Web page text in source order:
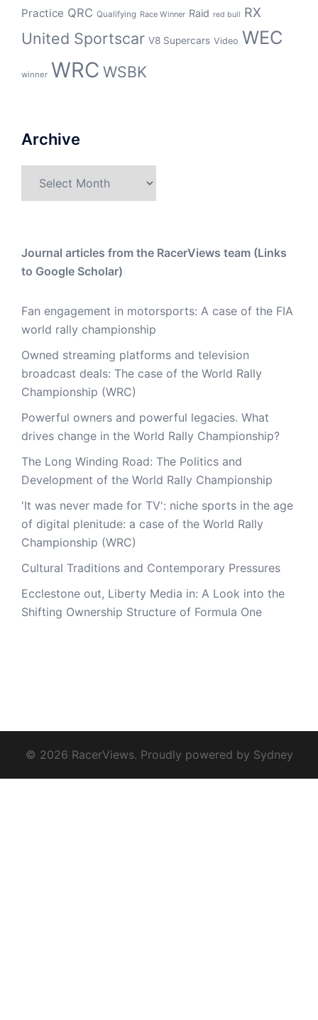
Practice QRC Qualifying Race Winner Raid red bull RX
United Sportscar V8 Supercars Video WEC
winner WRC WSBK
Archive
Journal articles from the RacerViews team (Links
to Google Scholar)
Fan engagement in motorsports: A case of the FIA
world rally championship
Owned streaming platforms and television
broadcast deals: The case of the World Rally
Championship (WRC)
Powerful owners and powerful legacies. What
drives change in the World Rally Championship?
The Long Winding Road: The Politics and
Development of the World Rally Championship
'It was never made for TV': niche sports in the age
of digital plenitude: a case of the World Rally
Championship (WRC)
Cultural Traditions and Contemporary Pressures
Ecclestone out, Liberty Media in: A Look into the
Shifting Ownership Structure of Formula One
© 2026 RacerViews. Proudly powered by Sydney